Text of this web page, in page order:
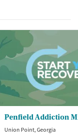
Union Point, Georgia